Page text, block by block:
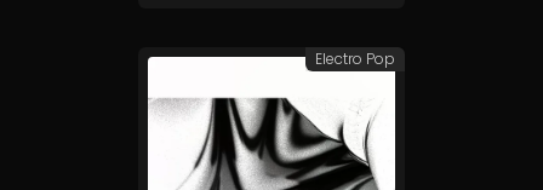
Electro Pop